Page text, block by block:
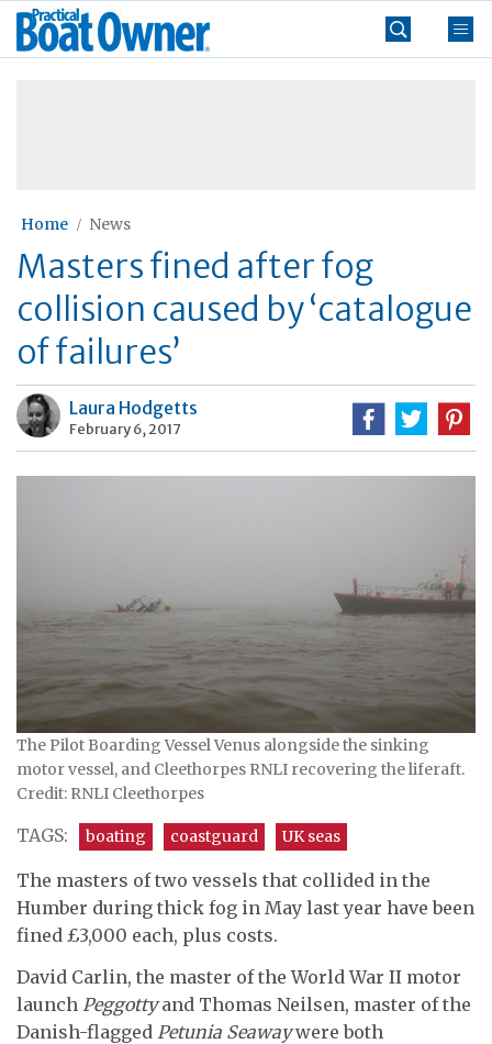
Skip
Practical
Boat
Home News
Masters fined after fog
collision caused by ‘catalogue
of failures’
Laura Hodgetts
February 6, 2017
The Pilot Boarding Vessel Venus alongside the sinking
motor vessel, and Cleethorpes RNLI recovering the liferaft.
Credit: RNLI Cleethorpes
TAGS: boating coastguard UK seas
The masters of two vessels that collided in the
Humber during thick fog in May last year have been
fined £3,000 each, plus costs.
David Carlin, the master of the World War II motor
launch Peggottyand Thomas Neilsen, master of the
Danish-flagged Petunia Seawaywere both